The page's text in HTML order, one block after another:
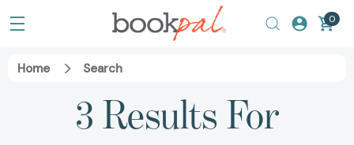
0
Home Search
3 Results For